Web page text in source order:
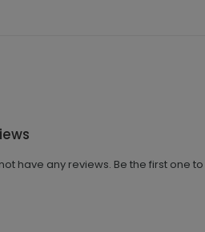
have any reviews. Be the first one to